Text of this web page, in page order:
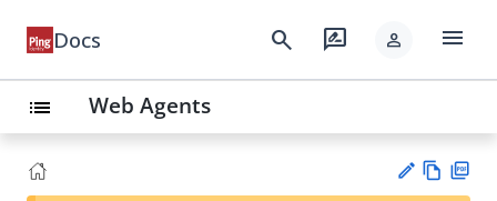
Docs search rate_review person menu
list Web Agents